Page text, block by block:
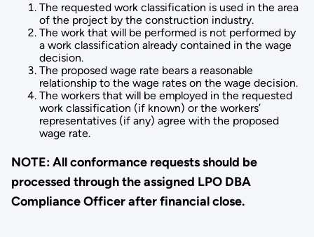
The requested work classification is used in the area
of the project by the construction industry.
The work that will be performed is not performed by
a work classi­fication already contained in the wage
decision.
The proposed wage rate bears a reasonable
relationship to the wage rates on the wage decision.
The workers that will be employed in the requested
work classifi­cation (if known) or the workers’
representatives (if any) agree with the proposed
wage rate.
NOTE: All conformance requests should be
processed through the assigned LPO DBA
Compliance Officer after financial close.